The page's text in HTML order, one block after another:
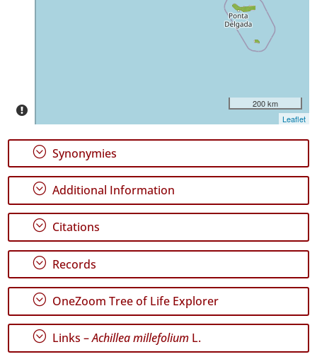
Maria
4
Precision
Level
P1
Date
Range
GBIF
200 km
Leaflet
; Synonymies
; Additional Information
; Citations
; Records
; OneZoom Tree of Life Explorer
; Links –Achillea millefolium L.